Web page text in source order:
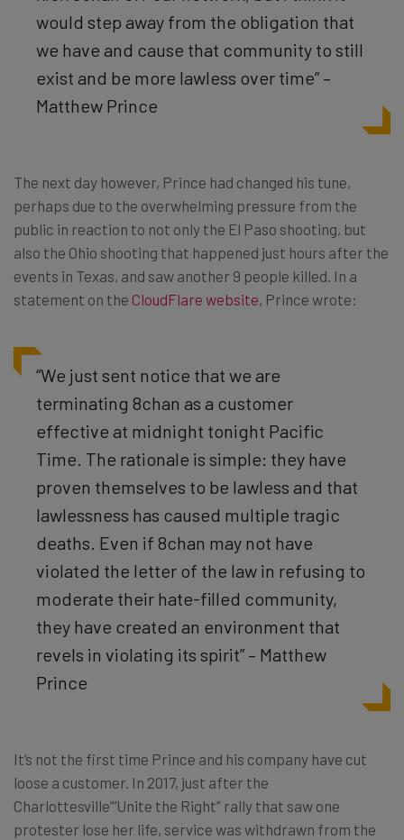
would step away from the obligation that
we have and cause that community to still
exist and be more lawless over time” –
Matthew Prince
The next day however, Prince had changed his tune,
perhaps due to the overwhelming pressure from the
public in reaction to not only the El Paso shooting, but
also the Ohio shooting that happened just hours after the
events in Texas, and saw another 9 people killed. In a
statement on the CloudFlare website, Prince wrote:
“We just sent notice that we are
terminating 8chan as a customer
effective at midnight tonight Pacific
Time. The rationale is simple: they have
proven themselves to be lawless and that
lawlessness has caused multiple tragic
deaths. Even if 8chan may not have
violated the letter of the law in refusing to
moderate their hate-filled community,
they have created an environment that
revels in violating its spirit” – Matthew
Prince
It’s not the first time Prince and his company have cut
loose a customer. In 2017, just after the
Charlottesville”‘Unite the Right” rally that saw one
protester lose her life, service was withdrawn from the